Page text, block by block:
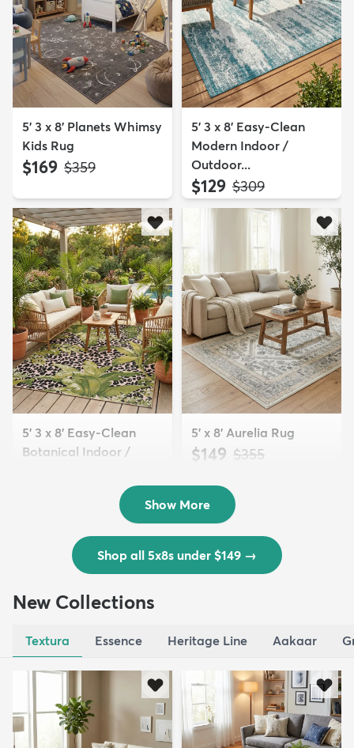
5' 3 x 8' Planets Whimsy
Kids Rug
$169 MSRP:
$359
5' 3 x 8' Easy-Clean
Modern Indoor /
Outdoor...
$129 MSRP:
$309
5' 3 x 8' Easy-Clean
Botanical Indoor /
5' x 8' Aurelia Rug
$149 MSRP:
$355
Show More
Shop all 5x8s under $149 →
New Collections
Textura Essence Heritage Line Aakaar